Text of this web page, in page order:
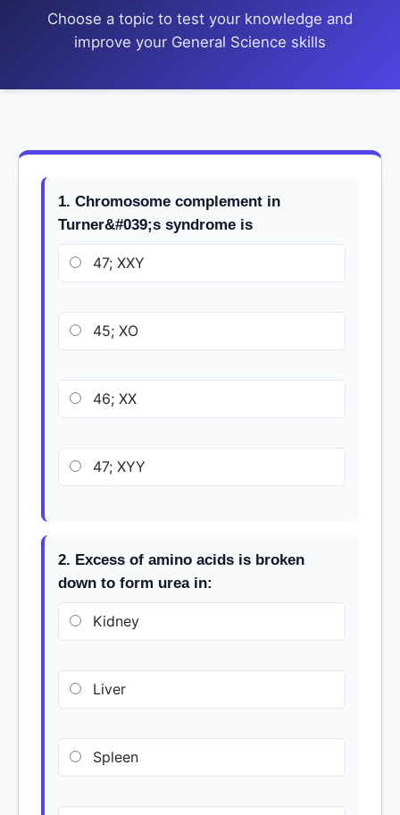
Choose a topic to test your knowledge and
improve your General Science skills
1. Chromosome complement in
Turner&#039;s syndrome is
47; XXY
45; XO
46; XX
47; XYY
2. Excess of amino acids is broken
down to form urea in:
Kidney
Liver
Spleen